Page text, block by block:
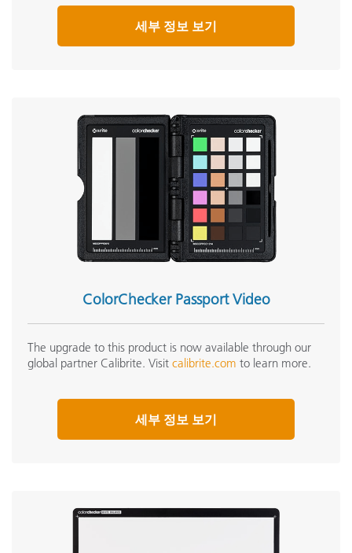
세부 정보 보기
ColorChecker Passport Video
The upgrade to this product is now available through our
global partner Calibrite. Visit calibrite.com to learn more.
세부 정보 보기